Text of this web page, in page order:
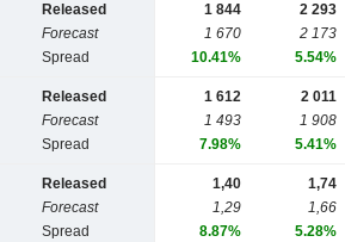
Released
Forecast
Spread
1 844
1 670
10.41%
2 293
2 173
5.54%
Released
Forecast
Spread
1 612
1 493
7.98%
2 011
1 908
5.41%
Released
Forecast
Spread
1,40
1,29
8.87%
1,74
1,66
5.28%